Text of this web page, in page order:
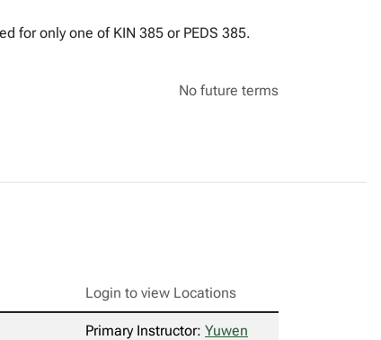
for only one of KIN 385 or PEDS 385.
No future terms
Login to view Locations
Primary Instructor: Yuwen